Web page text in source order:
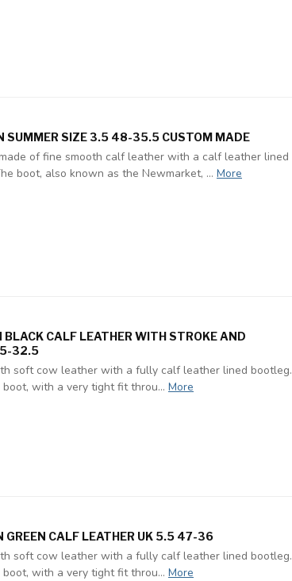
SUMMER SIZE 3.5 48-35.5 CUSTOM MADE
of fine smooth calf leather with a calf leather lined
boot, also known as the Newmarket, ... More
CALF LEATHER WITH STROKE AND
32.5
soft cow leather with a fully calf leather lined bootleg.
with a very tight fit throu... More
CALF LEATHER UK 5.5 47-36
soft cow leather with a fully calf leather lined bootleg.
with a very tight fit throu... More